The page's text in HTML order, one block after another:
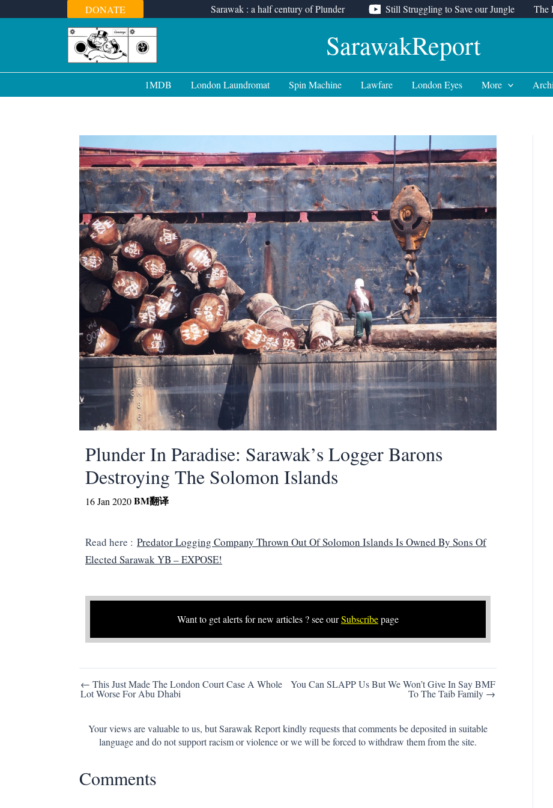
to
DONATE Sarawak : a half century of Plunder Still Struggling to Save our Jungle The
SarawakReport
1MDB London Laundromat Spin Machine Lawfare London Eyes More
Plunder In Paradise: Sarawak’s Logger Barons
Destroying The Solomon Islands
16 Jan 2020BM翻译
Read here : Predator Logging Company Thrown Out Of Solomon Islands Is Owned By Sons Of
Elected Sarawak YB – EXPOSE!
Want to get alerts for new articles ? see ourSubscribepage
Post
navigation
← This Just Made The London Court Case A Whole
Lot Worse For Abu Dhabi
You Can SLAPP Us But We Won’t Give In Say BMF
To The Taib Family →
Your views are valuable to us, but Sarawak Report kindly requests that comments be deposited in suitable
language and do not support racism or violence or we will be forced to withdraw them from the site.
Comments